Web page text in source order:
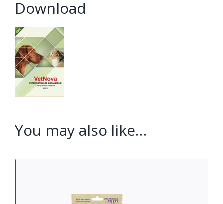
Download
You may also like…